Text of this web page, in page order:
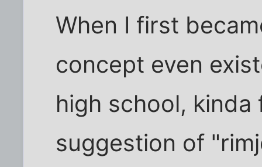
When I first
concept even
high school,
suggestion of